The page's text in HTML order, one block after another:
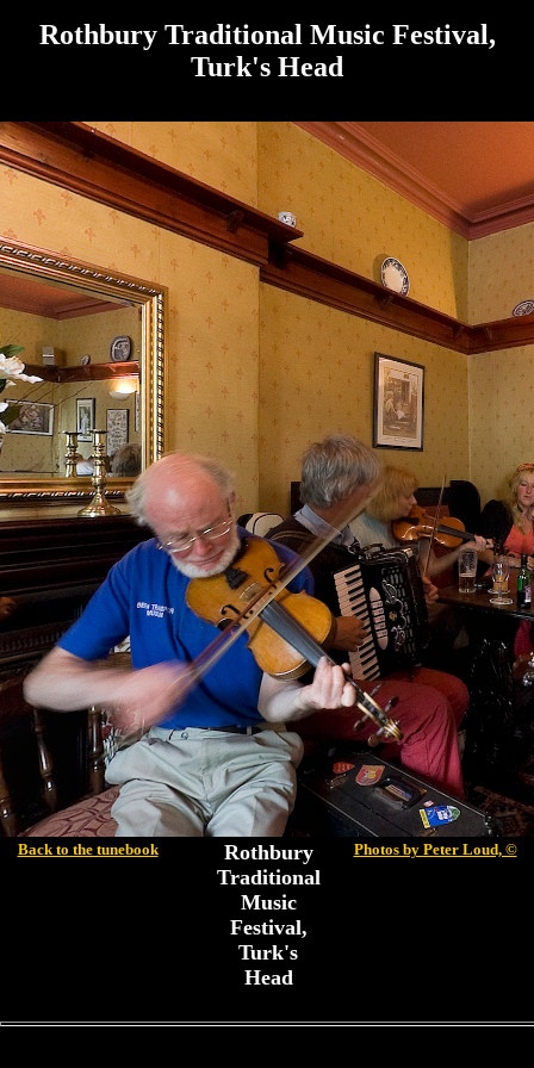
Rothbury Traditional Music Festival,
Turk's Head
Back to the tunebook
Rothbury
Traditional
Music
Festival,
Turk's
Head
Photos by Peter Loud, ©